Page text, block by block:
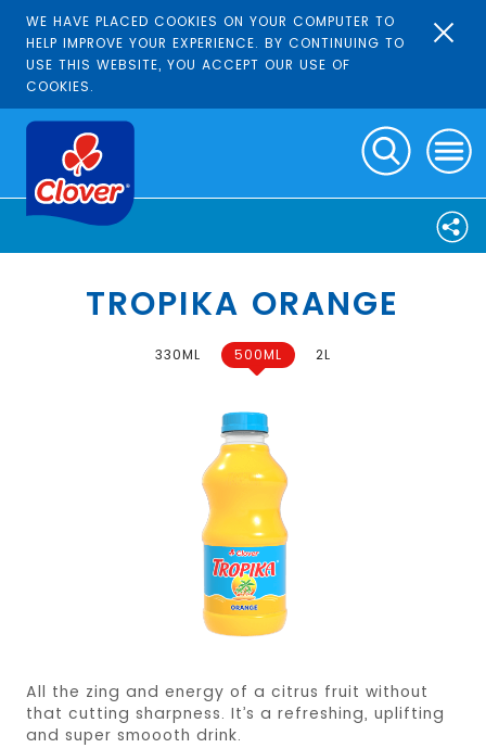
WE HAVE PLACED COOKIES ON YOUR COMPUTER TO
HELP IMPROVE YOUR EXPERIENCE. BY CONTINUING TO
USE THIS WEBSITE, YOU ACCEPT OUR USE OF
COOKIES.
TROPIKA ORANGE
330ML 500ML 2L
All the zing and energy of a citrus fruit without
that cutting sharpness. It’s a refreshing, uplifting
and super smoooth drink.